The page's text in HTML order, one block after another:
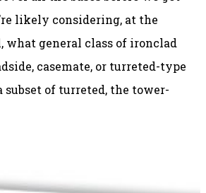
likely considering, at the
what general class of ironclad
casemate, or turreted-type
subset of turreted, the tower-